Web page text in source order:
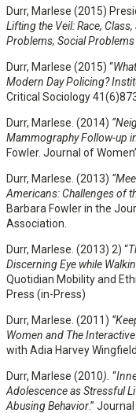
Durr, Marlese (2015)
Lifting the Veil: Race,
Problems, Social
Durr, Marlese (2015) “
Modern Day Policing?
Critical Sociology
Durr, Marlese. (2014) “
Mammography Follow-up
Fowler. Journal of
Durr, Marlese. (2013)
Americans: Challenges of
Barbara Fowler in the
Association.
Durr, Marlese. (2013) 2) “
Discerning Eye while
Quotidian Mobility and
Press (in-Press)
Durr, Marlese. (2011)
Women and The
with Adia Harvey
Durr, Marlese (2010). “
Adolescence as Stressful
Abusing Behavior.”